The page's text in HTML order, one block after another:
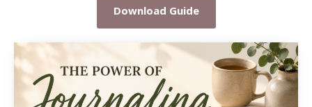
Download Guide